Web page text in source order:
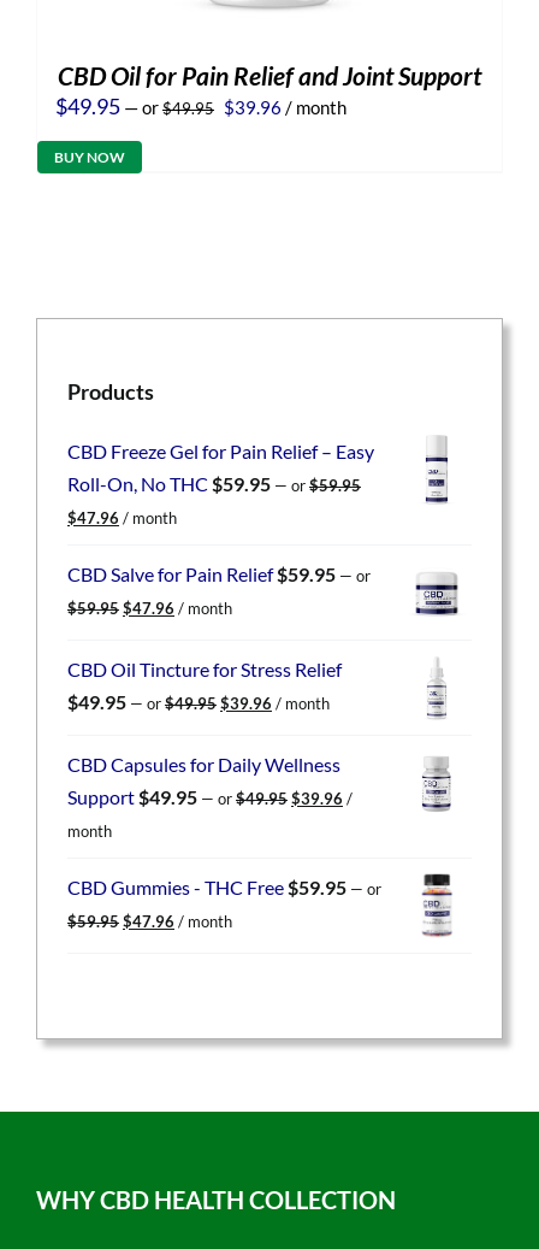
CBD Oil for Pain Relief and Joint Support
$49.95 —or$49.95 Original
$39.96 Current
/ month
BUY NOW
Products
CBD Freeze Gel for Pain Relief – Easy
Roll-On, No THC $59.95 — or$59.95
Original
was:
$47.96 Current
is:
/ month
CBD Salve for Pain Relief$59.95 — or
$59.95 Original
$59.95.
$47.96 Current
$47.96.
/ month
CBD Oil Tincture for Stress Relief
$49.95 — or$49.95 Original
$49.95.
$39.96 Current
$39.96.
/ month
CBD Capsules for Daily Wellness
Support$49.95 — or$49.95 Original
$39.96 Current
/
month
CBD Gummies - THC Free$59.95 — or
$59.95 Original
$47.96 Current
/ month
WHY CBD HEALTH COLLECTION